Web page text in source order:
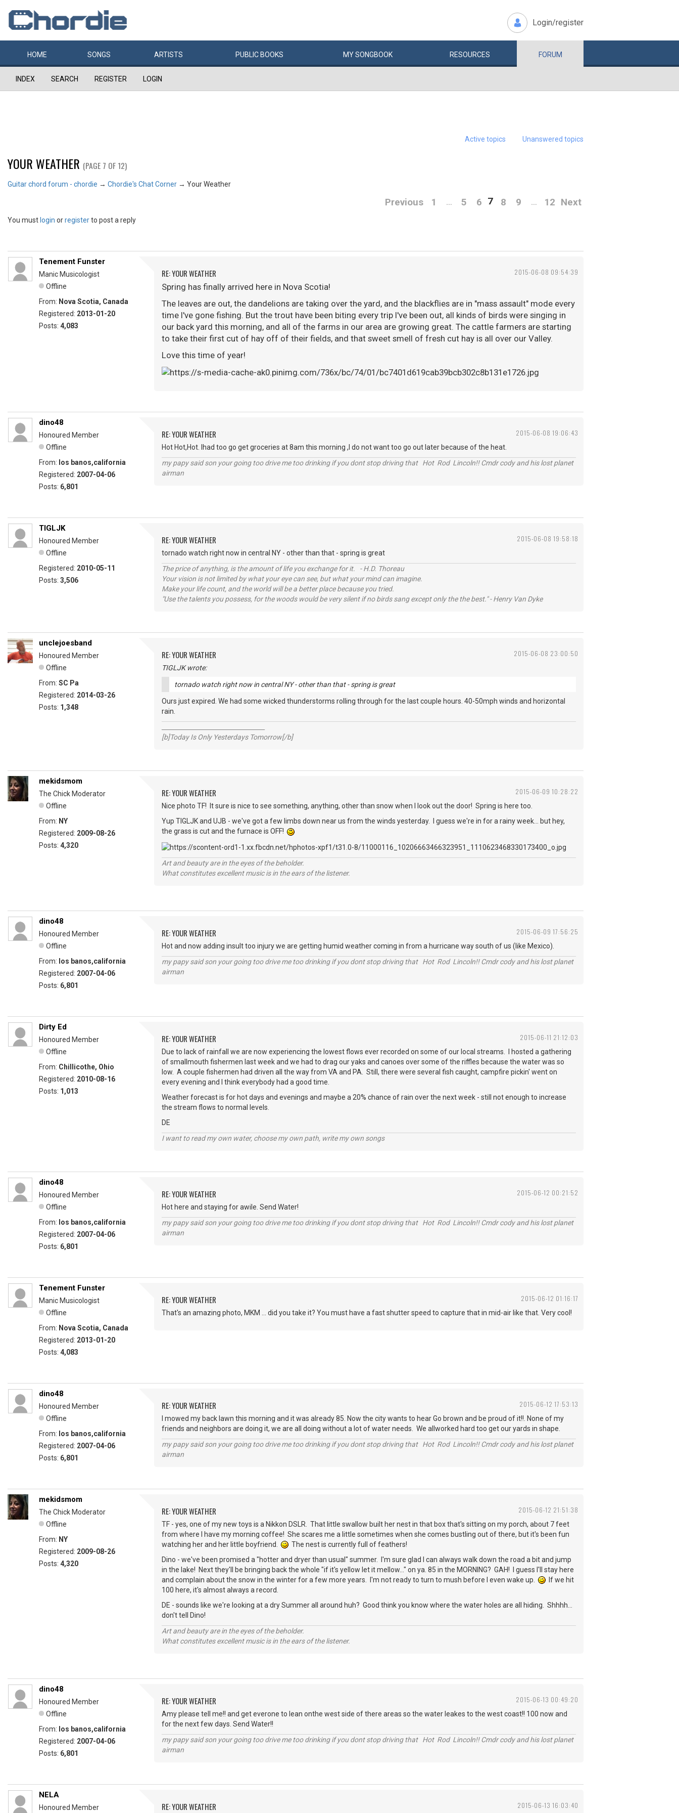
Login/register
HOME SONGS ARTISTS PUBLIC BOOKS MYSONGBOOK RESOURCES FORUM
INDEX SEARCH REGISTER LOGIN
Active topics Unanswered topics
YOUR WEATHER (PAGE 7 OF 12)
Guitar chord forum - chordie → Chordie's Chat Corner → Your Weather
Previous 1 … 5 6 7 8 9 … 12 Next
You must login orregisterto post a reply
2015-06-08 09:54:39
Tenement Funster
Manic Musicologist
Offline
From: Nova Scotia, Canada
Registered: 2013-01-20
Posts: 4,083
RE: YOUR WEATHER
Spring has finally arrived here in Nova Scotia!
The leaves are out, the dandelions are taking over the yard, and the blackflies are in "mass assault" mode every
time I've gone fishing. But the trout have been biting every trip I've been out, all kinds of birds were singing in
our back yard this morning, and all of the farms in our area are growing great. The cattle farmers are starting
to take their first cut of hay off of their fields, and that sweet smell of fresh cut hay is all over our Valley.
Love this time of year!
2015-06-08 19:06:43
dino48
Honoured Member
Offline
From: los banos,california
Registered: 2007-04-06
Posts: 6,801
RE: YOUR WEATHER
Hot Hot,Hot. Ihad too go get groceries at 8am this morning ,I do not want too go out later because of the heat.
my papy said son your going too drive me too drinking if you dont stop driving that Hot Rod Lincoln!! Cmdr cody and his lost planet
airman
2015-06-08 19:58:18
TIGLJK
Honoured Member
Offline
Registered: 2010-05-11
Posts: 3,506
RE: YOUR WEATHER
tornado watch right now in central NY - other than that - spring is great
The price of anything, is the amount of life you exchange for it. - H.D. Thoreau
Your vision is not limited by what your eye can see, but what your mind can imagine.
Make your life count, and the world will be a better place because you tried.
"Use the talents you possess, for the woods would be very silent if no birds sang except only the the best." - Henry Van Dyke
2015-06-08 23:00:50
unclejoesband
Honoured Member
Offline
From: SC Pa
Registered: 2014-03-26
Posts: 1,348
RE: YOUR WEATHER
TIGLJK wrote:
tornado watch right now in central NY - other than that - spring is great
Ours just expired. We had some wicked thunderstorms rolling through for the last couple hours. 40-50mph winds and horizontal
rain.
[b]Today Is Only Yesterdays Tomorrow[/b]
2015-06-09 10:28:22
mekidsmom
The Chick Moderator
Offline
From: NY
Registered: 2009-08-26
Posts: 4,320
RE: YOUR WEATHER
Nice photo TF! It sure is nice to see something, anything, other than snow when I look out the door! Spring is here too.
Yup TIGLJK and UJB - we've got a few limbs down near us from the winds yesterday. I guess we're in for a rainy week... but hey,
the grass is cut and the furnace is OFF!
Art and beauty are in the eyes of the beholder.
What constitutes excellent music is in the ears of the listener.
2015-06-09 17:56:25
dino48
Honoured Member
Offline
From: los banos,california
Registered: 2007-04-06
Posts: 6,801
RE: YOUR WEATHER
Hot and now adding insult too injury we are getting humid weather coming in from a hurricane way south of us (like Mexico).
my papy said son your going too drive me too drinking if you dont stop driving that Hot Rod Lincoln!! Cmdr cody and his lost planet
airman
2015-06-11 21:12:03
Dirty Ed
Honoured Member
Offline
From: Chillicothe, Ohio
Registered: 2010-08-16
Posts: 1,013
RE: YOUR WEATHER
Due to lack of rainfall we are now experiencing the lowest flows ever recorded on some of our local streams. I hosted a gathering
of smallmouth fishermen last week and we had to drag our yaks and canoes over some of the riffles because the water was so
low. A couple fishermen had driven all the way from VA and PA. Still, there were several fish caught, campfire pickin' went on
every evening and I think everybody had a good time.
Weather forecast is for hot days and evenings and maybe a 20% chance of rain over the next week - still not enough to increase
the stream flows to normal levels.
DE
I want to read my own water, choose my own path, write my own songs
2015-06-12 00:21:52
dino48
Honoured Member
Offline
From: los banos,california
Registered: 2007-04-06
Posts: 6,801
RE: YOUR WEATHER
Hot here and staying for awile. Send Water!
my papy said son your going too drive me too drinking if you dont stop driving that Hot Rod Lincoln!! Cmdr cody and his lost planet
airman
2015-06-12 01:16:17
Tenement Funster
Manic Musicologist
Offline
From: Nova Scotia, Canada
Registered: 2013-01-20
Posts: 4,083
RE: YOUR WEATHER
That's an amazing photo, MKM ... did you take it? You must have a fast shutter speed to capture that in mid-air like that. Very cool!
2015-06-12 17:53:13
dino48
Honoured Member
Offline
From: los banos,california
Registered: 2007-04-06
Posts: 6,801
RE: YOUR WEATHER
I mowed my back lawn this morning and it was already 85. Now the city wants to hear Go brown and be proud of it!!. None of my
friends and neighbors are doing it, we are all doing without a lot of water needs. We allworked hard too get our yards in shape.
my papy said son your going too drive me too drinking if you dont stop driving that Hot Rod Lincoln!! Cmdr cody and his lost planet
airman
2015-06-12 21:51:38
mekidsmom
The Chick Moderator
Offline
From: NY
Registered: 2009-08-26
Posts: 4,320
RE: YOUR WEATHER
TF - yes, one of my new toys is a Nikkon DSLR. That little swallow built her nest in that box that's sitting on my porch, about 7 feet
from where I have my morning coffee! She scares me a little sometimes when she comes bustling out of there, but it's been fun
watching her and her little boyfriend.
The nest is currently full of feathers!
Dino - we've been promised a "hotter and dryer than usual" summer. I'm sure glad I can always walk down the road a bit and jump
in the lake! Next they'll be bringing back the whole "if it's yellow let it mellow..." on ya. 85 in the MORNING? GAH! I guess I'll stay here
and complain about the snow in the winter for a few more years. I'm not ready to turn to mush before I even wake up.
If we hit
100 here, it's almost always a record.
DE - sounds like we're looking at a dry Summer all around huh? Good think you know where the water holes are all hiding. Shhhh...
don't tell Dino!
Art and beauty are in the eyes of the beholder.
What constitutes excellent music is in the ears of the listener.
2015-06-13 00:49:20
dino48
Honoured Member
Offline
From: los banos,california
Registered: 2007-04-06
Posts: 6,801
RE: YOUR WEATHER
Amy please tell me!! and get everone to lean onthe west side of there areas so the water leakes to the west coast!! 100 now and
for the next few days. Send Water!!
my papy said son your going too drive me too drinking if you dont stop driving that Hot Rod Lincoln!! Cmdr cody and his lost planet
airman
2015-06-13 16:03:40
NELA
Honoured Member RE: YOUR WEATHER